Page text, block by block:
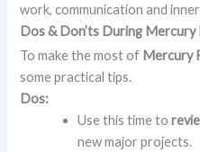
work, communication and
Dos & Don’ts During
To make the most of Mercury
some practical tips.
Dos:
Use this time to
new major projects.